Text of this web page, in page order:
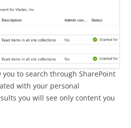
you to search through SharePoint
with your personal
you will see only content you